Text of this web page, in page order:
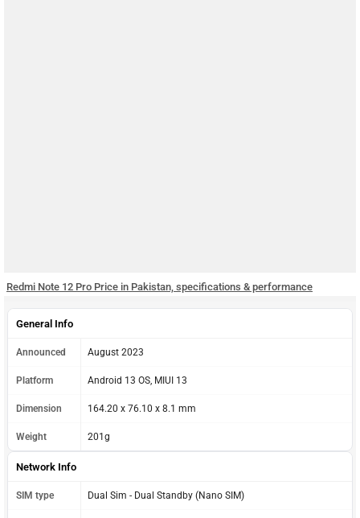
Redmi Note 12 Pro Price in Pakistan, specifications & performance
General Info
Announced August 2023
Platform Android 13 OS, MIUI 13
Dimension 164.20 x 76.10 x 8.1 mm
Weight 201g
Network Info
SIM type Dual Sim - Dual Standby (Nano SIM)